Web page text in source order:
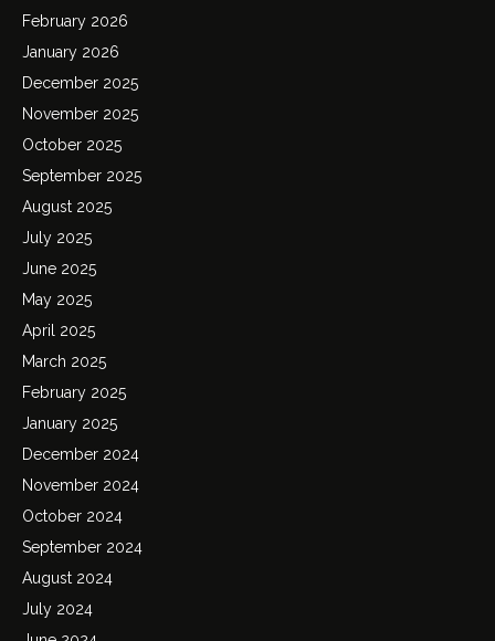
February 2026
January 2026
December 2025
November 2025
October 2025
September 2025
August 2025
July 2025
June 2025
May 2025
April 2025
March 2025
February 2025
January 2025
December 2024
November 2024
October 2024
September 2024
August 2024
July 2024